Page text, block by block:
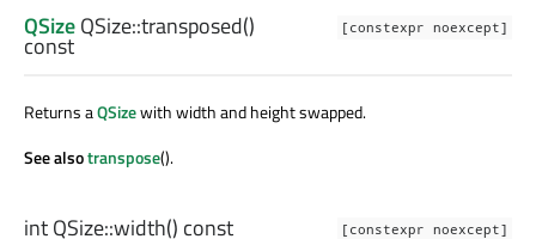
[constexpr noexcept]
QSizeQSize::transposed()
const
Returns aQSizewith width and height swapped.
See alsotranspose().
[constexpr noexcept]
intQSize::width() const